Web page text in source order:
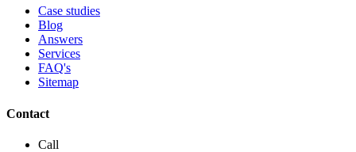
Case studies
Blog
Answers
Services
FAQ's
Sitemap
Contact
Call